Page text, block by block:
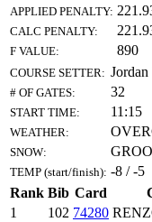
APPLIED PENALTY:
CALC PENALTY:
F VALUE: 890
COURSE SETTER:
# OF GATES: 32
START TIME: 11:15
WEATHER:
SNOW:
TEMP (start/finish): -8 / -5
Rank Bib Card
1
102 74280